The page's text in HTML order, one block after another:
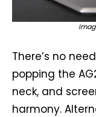
There’s no
popping the
neck, and
harmony.